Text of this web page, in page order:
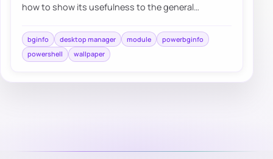
how to show its usefulness to the general
can…
bginfo desktop manager module
powerbginfo
powershell
wallpaper